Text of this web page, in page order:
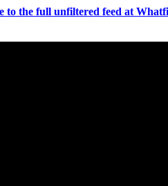
to the full unfiltered feed at